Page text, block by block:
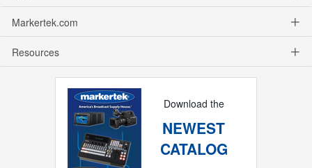
Markertek.com
Resources
Download the
NEWEST
CATALOG